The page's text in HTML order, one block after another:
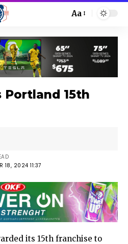
Aa
Portland 15th
18, 2024 11:37
its 15th franchise to